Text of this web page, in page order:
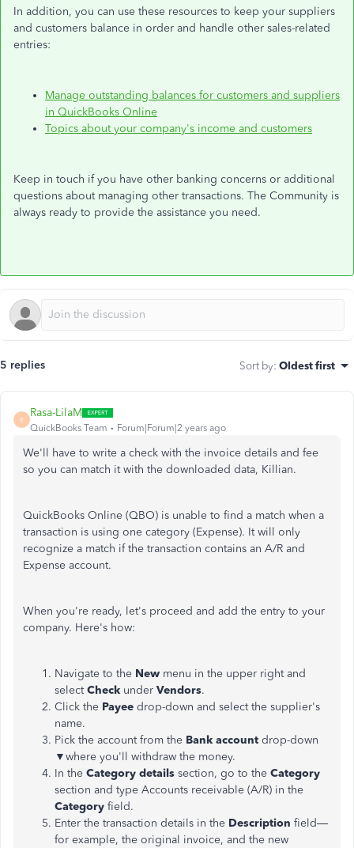
In addition, you can use these resources to keep your suppliers
and customers balance in order and handle other sales-related
entries:
Manage outstanding balances for customers and suppliers
in QuickBooks Online
Topics about your company's income and customers
Keep in touch if you have other banking concerns or additional
questions about managing other transactions. The Community is
always ready to provide the assistance you need.
5 replies Sort by: Oldest first
R
Rasa-LilaM
QuickBooks Team Forum|Forum|2 years ago
We'll have to write a check with the invoice details and fee
so you can match it with the downloaded data, Killian.
QuickBooks Online (QBO) is unable to find a match when a
transaction is using one category (Expense). It will only
recognize a match if the transaction contains an A/R and
Expense account.
When you're ready, let's proceed and add the entry to your
company. Here's how:
Navigate to the New menu in the upper right and
selectCheck under Vendors.
Click the Payee drop-down and select the supplier's
name.
Pick the account from the Bank account drop-down
▼where you'll withdraw the money.
In the Category details section, go to the Category
section and type Accounts receivable (A/R) in the
Category field.
Enter the transaction details in the Description field—
for example, the original invoice, and the new